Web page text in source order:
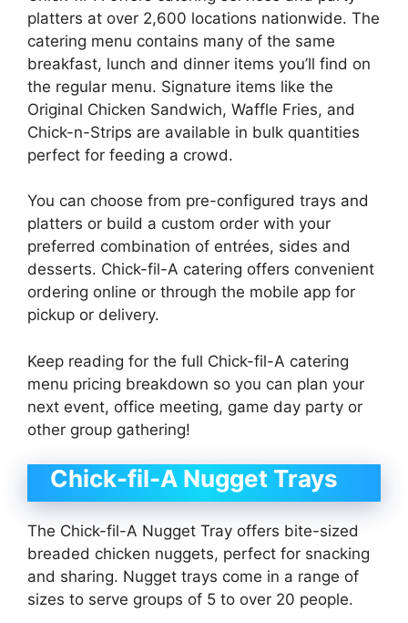
platters at over 2,600 locations nationwide. The
catering menu contains many of the same
breakfast, lunch and dinner items you’ll find on
the regular menu. Signature items like the
Original Chicken Sandwich, Waffle Fries, and
Chick-n-Strips are available in bulk quantities
perfect for feeding a crowd.
You can choose from pre-configured trays and
platters or build a custom order with your
preferred combination of entrées, sides and
desserts. Chick-fil-A catering offers convenient
ordering online or through the mobile app for
pickup or delivery.
Keep reading for the full Chick-fil-A catering
menu pricing breakdown so you can plan your
next event, office meeting, game day party or
other group gathering!
Chick-fil-A Nugget Trays
The Chick-fil-A Nugget Tray offers bite-sized
breaded chicken nuggets, perfect for snacking
and sharing. Nugget trays come in a range of
sizes to serve groups of 5 to over 20 people.